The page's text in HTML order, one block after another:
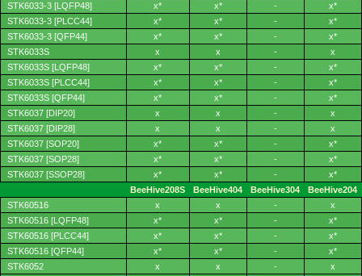
STK6033-3 [LQFP48]
STK6033-3 [PLCC44]
STK6033-3 [QFP44]
STK6033S
STK6033S [LQFP48]
STK6033S [PLCC44]
STK6033S [QFP44]
STK6037 [DIP20]
STK6037 [DIP28]
STK6037 [SOP20]
STK6037 [SOP28]
STK6037 [SSOP28]
STK60516
STK60516 [LQFP48]
STK60516 [PLCC44]
STK60516 [QFP44]
STK6052
x*
x* -
x*
x*
x* -
x*
x*
x* -
x*
x
x -
x
x*
x* -
x*
x*
x* -
x*
x*
x* -
x*
x
x -
x
x
x -
x
x*
x* -
x*
x*
x* -
x*
x*
x* -
x*
BeeHive208S
BeeHive404 BeeHive304
BeeHive204
x
x -
x
x*
x* -
x*
x*
x* -
x*
x*
x* -
x*
x
x -
x